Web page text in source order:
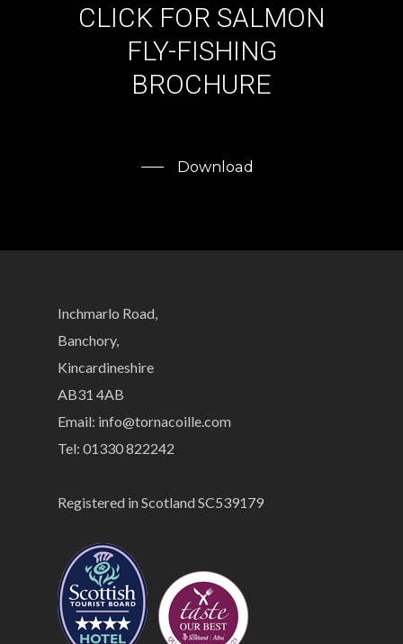
CLICK FOR SALMON
FLY-FISHING
BROCHURE
Download
Inchmarlo Road,
Banchory,
Kincardineshire
AB31 4AB
Email: info@tornacoille.com
Tel: 01330 822242
Registered in Scotland SC539179